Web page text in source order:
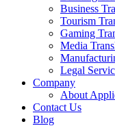
Business
Tourism
Gaming
Media
Legal
Company
About
Contact Us
Blog